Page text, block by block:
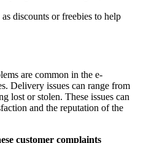
discounts or freebies to help
are common in the e-
Delivery issues can range from
lost or stolen. These issues can
and the reputation of the
customer complaints